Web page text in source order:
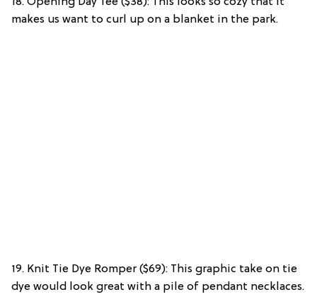
makes us want to curl up on a blanket in the park.
19. Knit Tie Dye Romper ($69): This graphic take on tie
dye would look great with a pile of pendant necklaces.